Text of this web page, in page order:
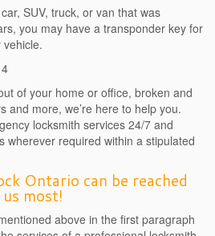
SUV, truck, or van that was
you may have a transponder key for
of your home or office, broken and
and more, we’re here to help you.
locksmith services 24/7 and
wherever required within a stipulated
Ontario can be reached
most!
above in the first paragraph